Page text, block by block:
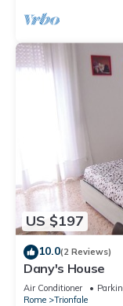
US $197
10.0(2 Reviews)
Dany's House
Air Conditioner
Rome
Trionfale